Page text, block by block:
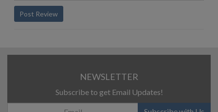
Post Review
NEWSLETTER
Subscribe to get Email Updates!